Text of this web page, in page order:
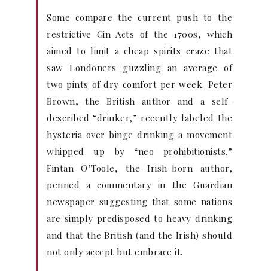
Some compare the current push to the
restrictive Gin Acts of the 1700s, which
aimed to limit a cheap spirits craze that
saw Londoners guzzling an average of
two pints of dry comfort per week. Peter
Brown, the British author and a self-
described “drinker,” recently labeled the
hysteria over binge drinking a movement
whipped up by “neo prohibitionists.”
Fintan O’Toole, the Irish-born author,
penned a commentary in the Guardian
newspaper suggesting that some nations
are simply predisposed to heavy drinking
and that the British (and the Irish) should
not only accept but embrace it.